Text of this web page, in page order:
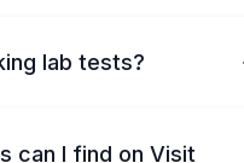
lab tests?
can I find on Visit